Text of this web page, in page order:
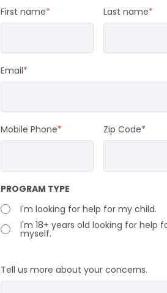
First name* Last name*
Email*
Mobile Phone* Zip Code*
PROGRAM TYPE
I'm looking for help for my child.
I'm 18+ years old looking for help
myself.
Tell us more about your concerns.